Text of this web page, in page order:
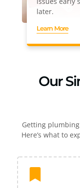
later.
Learn More
Our
Getting
Here’s what to